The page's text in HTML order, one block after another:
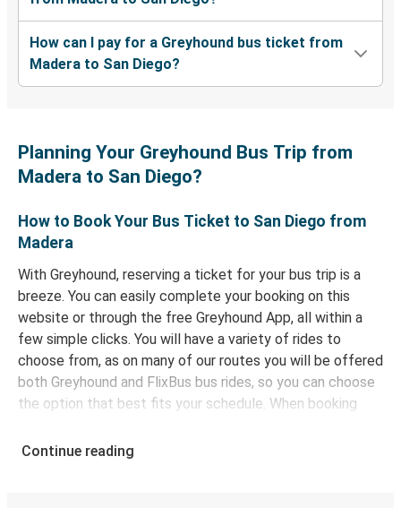
How can I pay for a Greyhound bus ticket from
Madera to San Diego?
Planning Your Greyhound Bus Trip from
Madera to San Diego?
How to Book Your Bus Ticket to San Diego from
Madera
With Greyhound, reserving a ticket for your bus trip is a
breeze. You can easily complete your booking on this
website or through the free Greyhound App, all within a
few simple clicks. You will have a variety of rides to
choose from, as on many of our routes you will be offered
both Greyhound and FlixBus bus rides, so you can choose
the option that best fits your schedule. When booking
of secure online payment options at your disposal,
Continue reading